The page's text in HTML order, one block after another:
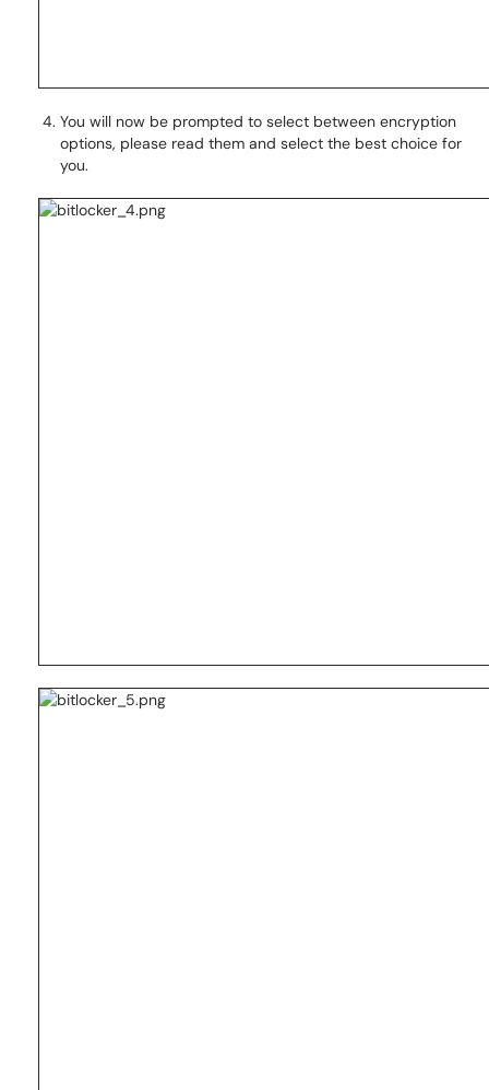
You will now be prompted to select between encryption
options, please read them and select the best choice for
you.